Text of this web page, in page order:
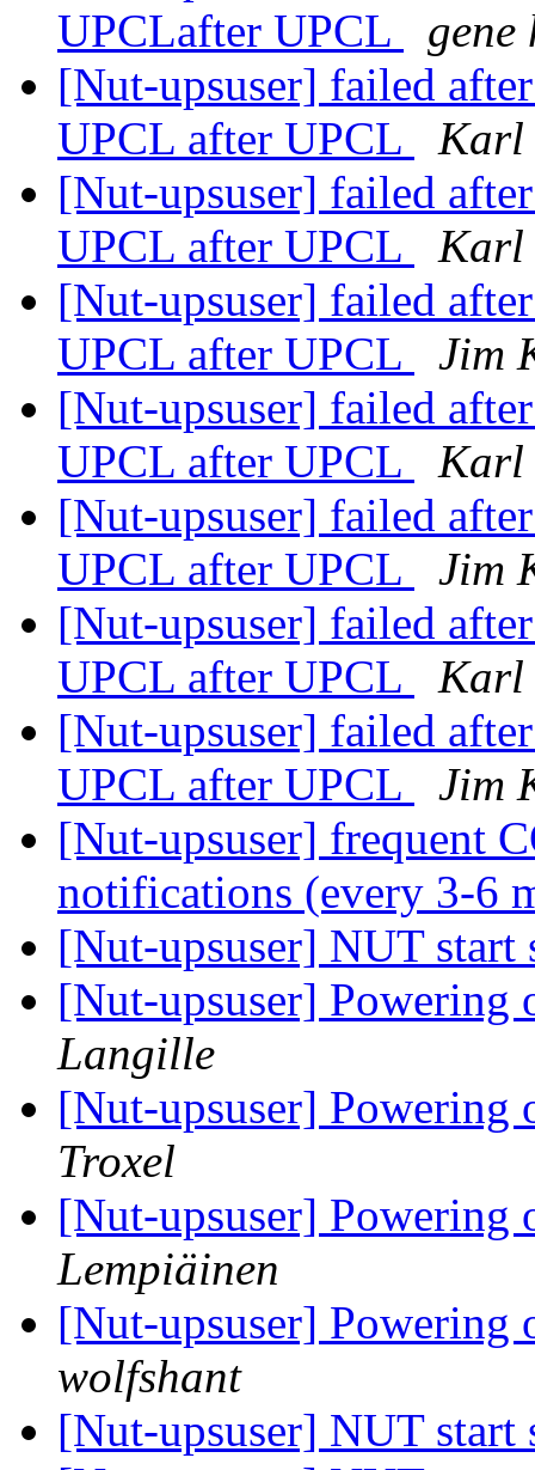
UPCLafter UPCL
gene
[Nut-upsuser] failed
UPCL after UPCL
Karl
[Nut-upsuser] failed
UPCL after UPCL
Karl
[Nut-upsuser] failed
UPCL after UPCL
Jim
[Nut-upsuser] failed
UPCL after UPCL
Karl
[Nut-upsuser] failed
UPCL after UPCL
Jim
[Nut-upsuser] failed
UPCL after UPCL
Karl
[Nut-upsuser] failed
UPCL after UPCL
Jim
[Nut-upsuser] frequent
notifications (every 3-6
[Nut-upsuser] NUT
[Nut-upsuser]
Langille
[Nut-upsuser]
Troxel
[Nut-upsuser]
Lempiäinen
[Nut-upsuser]
wolfshant
[Nut-upsuser] NUT